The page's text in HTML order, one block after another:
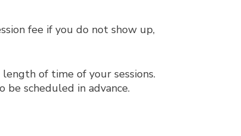
fee if you do not show up,
of time of your sessions.
scheduled in advance.